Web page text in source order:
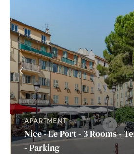
APARTMENT
Nice - Le Port - 3 Rooms -
- Parking